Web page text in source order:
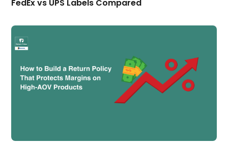
FedEx vs UPS Labels Compared